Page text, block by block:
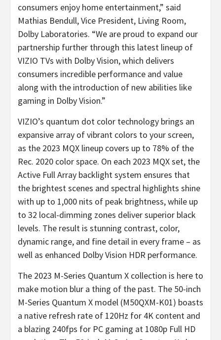
consumers enjoy home entertainment,” said
Mathias Bendull, Vice President, Living Room,
Dolby Laboratories. “We are proud to expand our
partnership further through this latest lineup of
VIZIO TVs with Dolby Vision, which delivers
consumers incredible performance and value
along with the introduction of new abilities like
gaming in Dolby Vision.”
VIZIO’s quantum dot color technology brings an
expansive array of vibrant colors to your screen,
as the 2023 MQX lineup covers up to 78% of the
Rec. 2020 color space. On each 2023 MQX set, the
Active Full Array backlight system ensures that
the brightest scenes and spectral highlights shine
with up to 1,000 nits of peak brightness, while up
to 32 local-dimming zones deliver superior black
levels. The result is stunning contrast, color,
dynamic range, and fine detail in every frame – as
well as enhanced Dolby Vision HDR performance.
The 2023 M-Series Quantum X collection is here to
make motion blur a thing of the past. The 50-inch
M-Series Quantum X model (M50QXM-K01) boasts
a native refresh rate of 120Hz for 4K content and
a blazing 240fps for PC gaming at 1080p Full HD